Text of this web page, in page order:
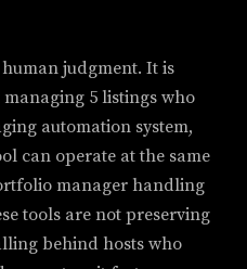
judgment. It is
5 listings who
automation system,
can operate at the same
manager handling
tools are not preserving
behind hosts who